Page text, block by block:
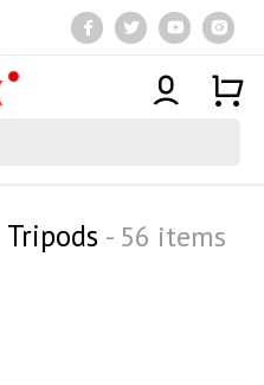
Tripods - 56 items